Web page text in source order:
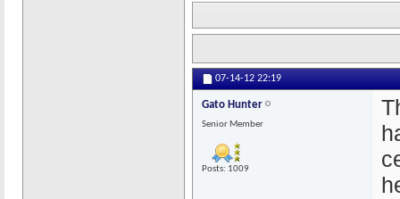
07-14-12 22:19
Gato Hunter
Senior Member
Posts: 1009